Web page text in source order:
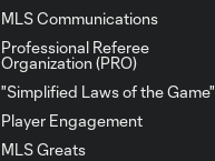
MLS Communications
Professional Referee
Organization (PRO)
"Simplified Laws of the Game"
Player Engagement
MLS Greats